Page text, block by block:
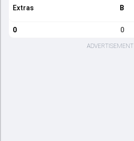
Extras B
0 0
ADVERTISEMENT